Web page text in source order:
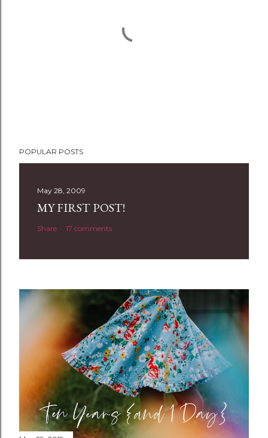
o
n
t
POPULAR POSTS
May 28, 2009
MY FIRST POST!
Share 17 comments